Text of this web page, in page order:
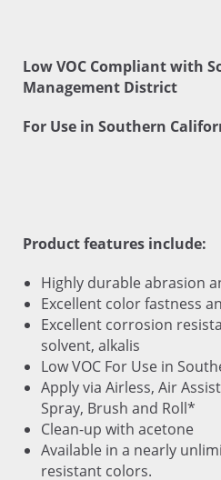
Low VOC Compliant with
Management District
For Use in Southern
Product features include:
Highly durable abrasion
Excellent color fastness
Excellent corrosion
solvent, alkalis
Low VOC For Use in
Apply via Airless, Air
Spray, Brush and Roll*
Clean-up with acetone
Available in a nearly
resistant colors.